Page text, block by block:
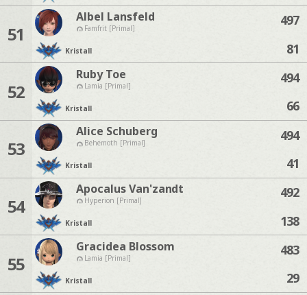
51
Albel Lansfeld
Famfrit [Primal]
Kristall
497
81
52
Ruby Toe
Lamia [Primal]
Kristall
494
66
53
Alice Schuberg
Behemoth [Primal]
Kristall
494
41
54
Apocalus Van'zandt
Hyperion [Primal]
Kristall
492
138
55
Gracidea Blossom
Lamia [Primal]
Kristall
483
29